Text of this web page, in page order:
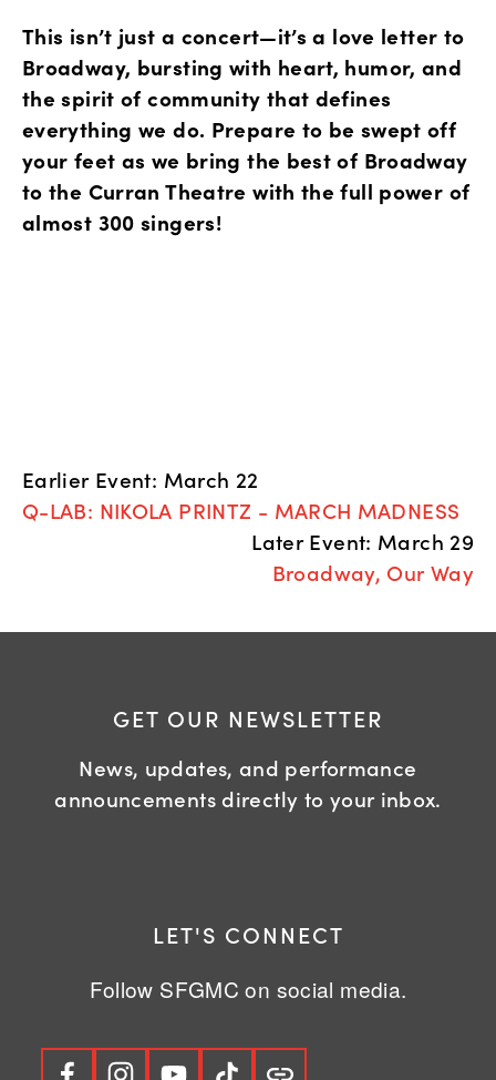
This isn’t just a concert—it’s a love letter to
Broadway, bursting with heart, humor, and
the spirit of community that defines
everything we do. Prepare to be swept off
your feet as we bring the best of Broadway
to the Curran Theatre with the full power of
almost 300 singers!
Earlier Event: March 22
Q-LAB: NIKOLA PRINTZ - MARCH MADNESS
Later Event: March 29
Broadway, Our Way
GET OUR NEWSLETTER
News, updates, and performance
announcements directly to your inbox.
LET'S CONNECT
Follow SFGMC on social media.